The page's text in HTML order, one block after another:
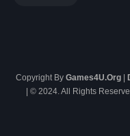
Copyright By Games4U.Org|
| © 2024. All Rights